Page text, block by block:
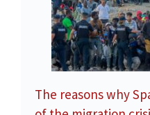
The reasons why